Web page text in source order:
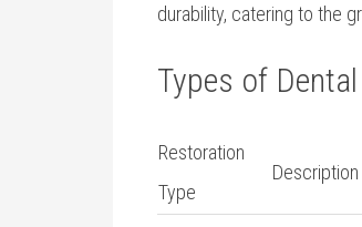
durability, catering to the
Types of
Restoration
Type
Description